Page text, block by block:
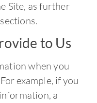
Site, as further
to Us
when you
example, if you
a